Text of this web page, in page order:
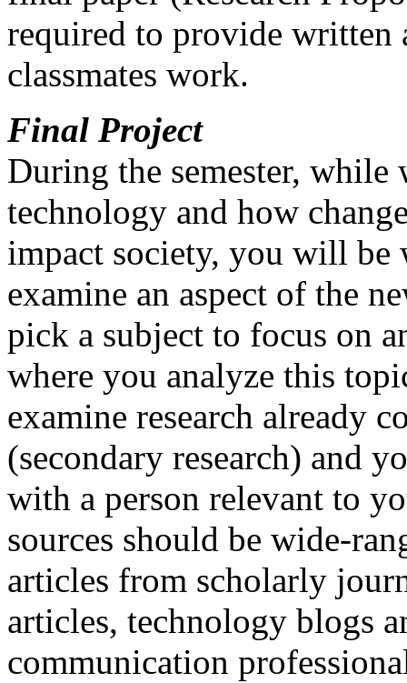
required to provide written
classmates work.
Final Project
During the semester, while
technology and how
impact society, you will
examine an aspect of the
pick a subject to focus on
where you analyze this
examine research already
(secondary research) and
with a person relevant to
sources should be wide-
articles from scholarly
articles, technology blogs
communication